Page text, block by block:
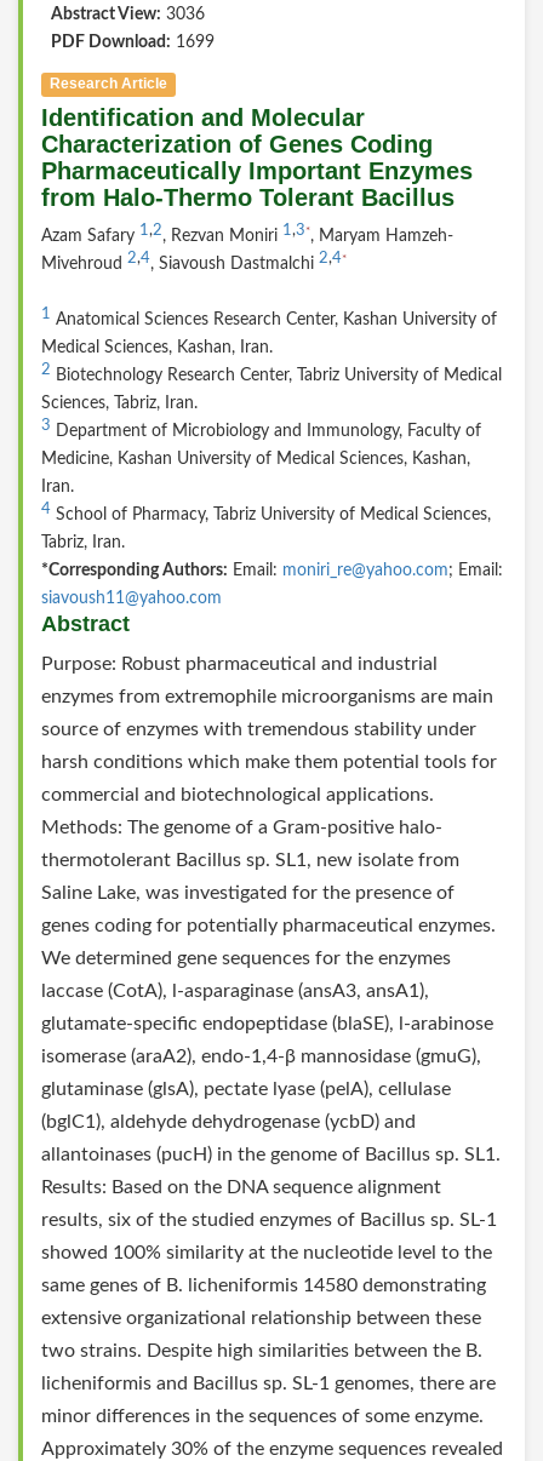
Abstract View: 3036
PDF Download: 1699
Research Article
Identification and Molecular
Characterization of Genes Coding
Pharmaceutically Important Enzymes
from Halo-Thermo Tolerant Bacillus
Azam Safary 1,2, Rezvan Moniri 1,3 *, Maryam Hamzeh-
Mivehroud 2,4, Siavoush Dastmalchi 2,4*
1 Anatomical Sciences Research Center, Kashan University of
Medical Sciences, Kashan, Iran.
2 Biotechnology Research Center, Tabriz University of Medical
Sciences, Tabriz, Iran.
3 Department of Microbiology and Immunology, Faculty of
Medicine, Kashan University of Medical Sciences, Kashan,
Iran.
4 School of Pharmacy, Tabriz University of Medical Sciences,
Tabriz, Iran.
*Corresponding Authors: Email: moniri_re@yahoo.com; Email:
siavoush11@yahoo.com
Abstract
Purpose: Robust pharmaceutical and industrial
enzymes from extremophile microorganisms are main
source of enzymes with tremendous stability under
harsh conditions which make them potential tools for
commercial and biotechnological applications.
Methods: The genome of a Gram-positive halo-
thermotolerant Bacillus sp. SL1, new isolate from
Saline Lake, was investigated for the presence of
genes coding for potentially pharmaceutical enzymes.
We determined gene sequences for the enzymes
laccase (CotA), l-asparaginase (ansA3, ansA1),
glutamate-specific endopeptidase (blaSE), l-arabinose
isomerase (araA2), endo-1,4-β mannosidase (gmuG),
glutaminase (glsA), pectate lyase (pelA), cellulase
(bglC1), aldehyde dehydrogenase (ycbD) and
allantoinases (pucH) in the genome of Bacillus sp. SL1.
Results: Based on the DNA sequence alignment
results, six of the studied enzymes of Bacillus sp. SL-1
showed 100% similarity at the nucleotide level to the
same genes of B. licheniformis 14580 demonstrating
extensive organizational relationship between these
two strains. Despite high similarities between the B.
licheniformis and Bacillus sp. SL-1 genomes, there are
minor differences in the sequences of some enzyme.
Approximately 30% of the enzyme sequences revealed